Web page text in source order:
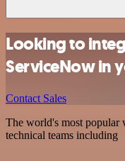
Looking to
ServiceNow in
Contact Sales
The world's most
technical teams including